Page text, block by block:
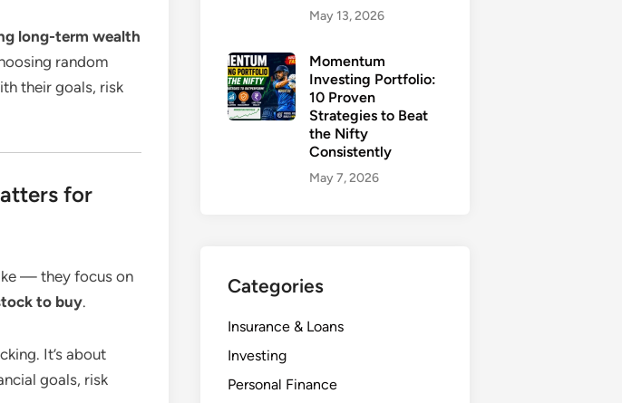
long-term wealth
random
their goals, risk
for
— they focus on
to buy.
It’s about
goals, risk
May 13, 2026
Momentum
Investing Portfolio:
10 Proven
Strategies to Beat
the Nifty
Consistently
May 7, 2026
Categories
Insurance & Loans
Investing
Personal Finance